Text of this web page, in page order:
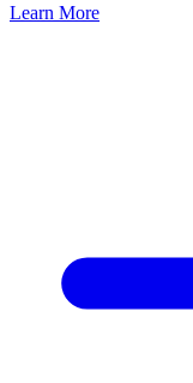
Learn More